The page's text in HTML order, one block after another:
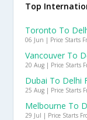
Top
Toronto To
06 Jun | Price Starts
Vancouver To
20 Aug | Price Starts
Dubai To Delhi
25 Aug | Price Starts
Melbourne To
29 Jul | Price Starts